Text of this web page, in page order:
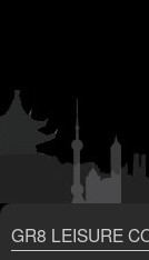
GR8 LEISURE